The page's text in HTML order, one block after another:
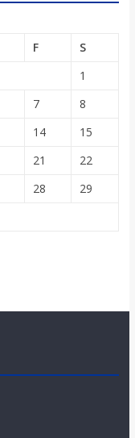
F
S
1
7
8
14
15
21
22
28
29